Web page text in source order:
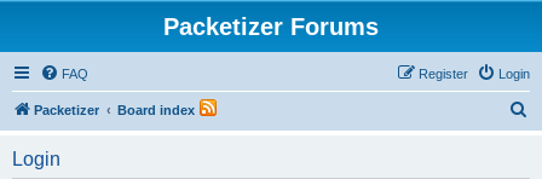
Packetizer Forums
FAQ Login
Register
Packetizer Board index
Login